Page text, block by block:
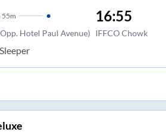
55m
Hotel Paul Avenue)
16:55
IFFCO Chowk